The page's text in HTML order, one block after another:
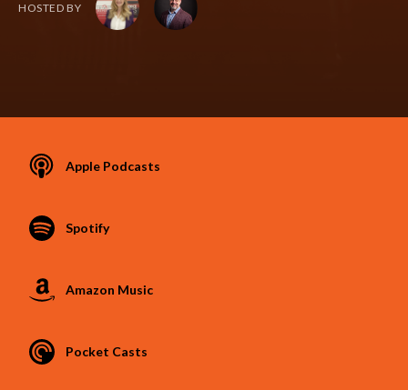
HOSTED BY
Apple Podcasts
Spotify
Amazon Music
Pocket Casts